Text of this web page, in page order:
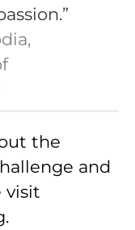
the
and
visit